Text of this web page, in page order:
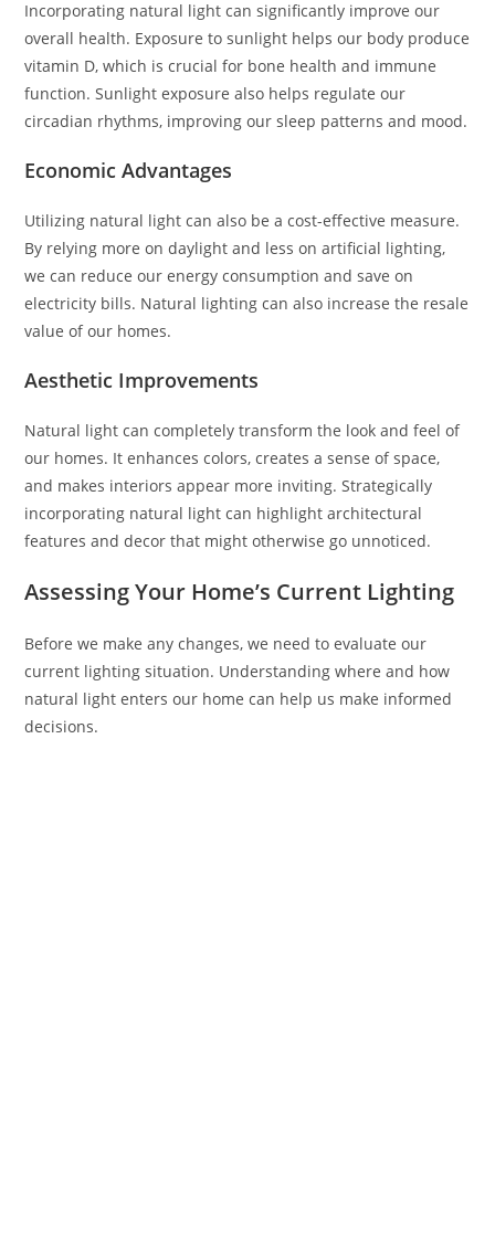
Incorporating natural light can significantly improve our
overall health. Exposure to sunlight helps our body produce
vitamin D, which is crucial for bone health and immune
function. Sunlight exposure also helps regulate our
circadian rhythms, improving our sleep patterns and mood.
Economic Advantages
Utilizing natural light can also be a cost-effective measure.
By relying more on daylight and less on artificial lighting,
we can reduce our energy consumption and save on
electricity bills. Natural lighting can also increase the resale
value of our homes.
Aesthetic Improvements
Natural light can completely transform the look and feel of
our homes. It enhances colors, creates a sense of space,
and makes interiors appear more inviting. Strategically
incorporating natural light can highlight architectural
features and decor that might otherwise go unnoticed.
Assessing Your Home’s Current Lighting
Before we make any changes, we need to evaluate our
current lighting situation. Understanding where and how
natural light enters our home can help us make informed
decisions.